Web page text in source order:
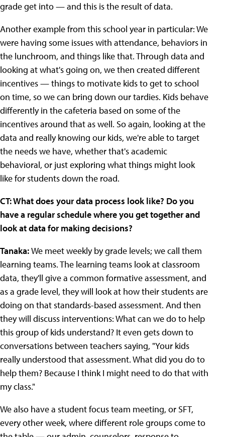
grade get into — and this is the result of data.
Another example from this school year in particular: We
were having some issues with attendance, behaviors in
the lunchroom, and things like that. Through data and
looking at what's going on, we then created different
incentives — things to motivate kids to get to school
on time, so we can bring down our tardies. Kids behave
differently in the cafeteria based on some of the
incentives around that as well. So again, looking at the
data and really knowing our kids, we're able to target
the needs we have, whether that's academic
behavioral, or just exploring what things might look
like for students down the road.
CT: What does your data process look like? Do you
have a regular schedule where you get together and
look at data for making decisions?
Tanaka:We meet weekly by grade levels; we call them
learning teams. The learning teams look at classroom
data, they'll give a common formative assessment, and
as a grade level, they will look at how their students are
doing on that standards-based assessment. And then
they will discuss interventions: What can we do to help
this group of kids understand? It even gets down to
conversations between teachers saying, "Your kids
really understood that assessment. What did you do to
help them? Because I think I might need to do that with
my class."
We also have a student focus team meeting, or SFT,
every other week, where different role groups come to